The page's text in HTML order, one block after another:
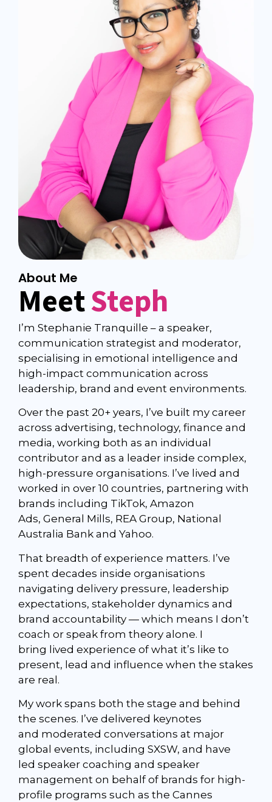
About Me
MeetSteph
I’m Stephanie Tranquille – a speaker,
communication strategist and moderator,
specialising in emotional intelligence and
high-impact communication across
leadership, brand and event environments.
Over the past 20+ years, I’ve built my career
across advertising, technology, finance and
media, working both as an individual
contributor and as a leader inside complex,
high-pressure organisations. I’ve lived and
worked in over 10 countries, partnering with
brands including TikTok, Amazon
Ads, General Mills, REA Group, National
Australia Bank and Yahoo.
That breadth of experience matters. I’ve
spent decades inside organisations
navigating delivery pressure, leadership
expectations, stakeholder dynamics and
brand accountability — which means I don’t
coach or speak from theory alone. I
bring lived experience of what it’s like to
present, lead and influence when the stakes
are real.
My work spans both the stage and behind
the scenes. I’ve delivered keynotes
and moderated conversations at major
global events, including SXSW, and have
led speaker coaching and speaker
management on behalf of brands for high-
profile programs such as the Cannes